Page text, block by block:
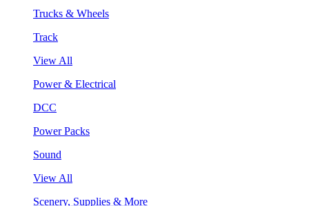
Trucks & Wheels
Track
View All
Power & Electrical
DCC
Power Packs
Sound
View All
Scenery, Supplies & More